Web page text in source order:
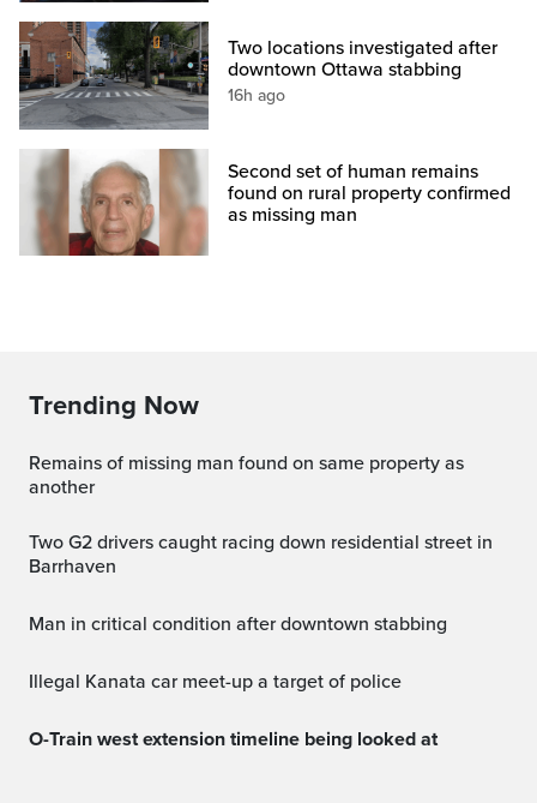
Two locations investigated after
downtown Ottawa stabbing
16h ago
Second set of human remains
found on rural property confirmed
as missing man
Trending Now
Remains of missing man found on same property as
another
Two G2 drivers caught racing down residential street in
Barrhaven
Man in critical condition after downtown stabbing
Illegal Kanata car meet-up a target of police
O-Train west extension timeline being looked at